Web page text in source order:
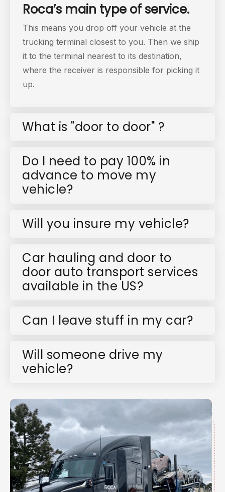
Roca’s main type of service.
This means you drop off your vehicle at the
trucking terminal closest to you. Then we ship
it to the terminal nearest to its destination,
where the receiver is responsible for picking it
up.
What is "door to door" ?
Do I need to pay 100% in
advance to move my
vehicle?
Will you insure my vehicle?
Car hauling and door to
door auto transport services
available in the US?
Can I leave stuff in my car?
Will someone drive my
vehicle?